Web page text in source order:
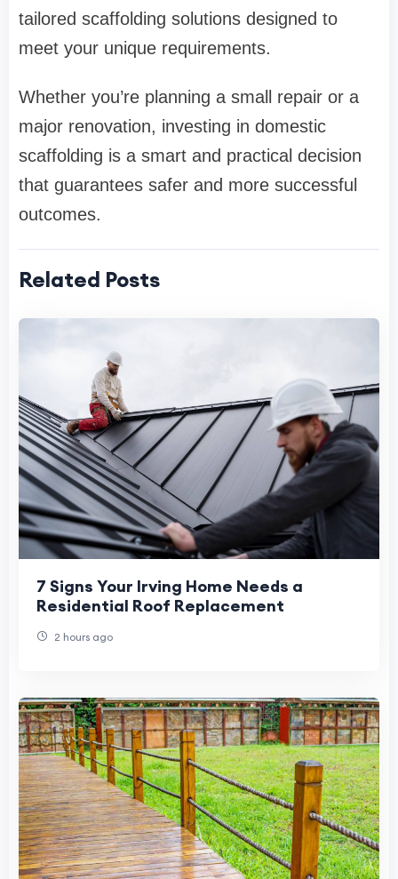
tailored scaffolding solutions designed to
meet your unique requirements.
Whether you’re planning a small repair or a
major renovation, investing in domestic
scaffolding is a smart and practical decision
that guarantees safer and more successful
outcomes.
Related Posts
7 Signs Your Irving Home Needs a
Residential Roof Replacement
2 hours ago